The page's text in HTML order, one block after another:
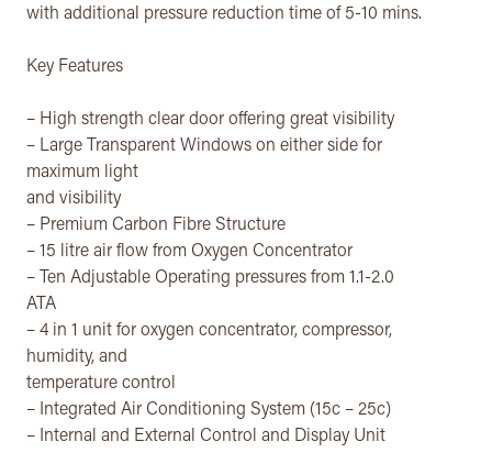
with additional pressure reduction time of 5-10 mins.
Key Features
– High strength clear door offering great visibility
– Large Transparent Windows on either side for
maximum light
and visibility
– Premium Carbon Fibre Structure
– 15 litre air flow from Oxygen Concentrator
– Ten Adjustable Operating pressures from 1.1-2.0
ATA
– 4 in 1 unit for oxygen concentrator, compressor,
humidity, and
temperature control
– Integrated Air Conditioning System (15c – 25c)
– Internal and External Control and Display Unit